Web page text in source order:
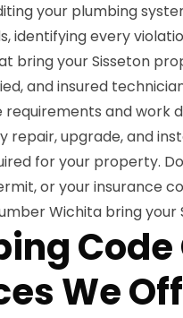
your plumbing
identifying every
bring your Sisseton
and insured
requirements and work
repair, upgrade, and
for your property.
or your insurance
Wichita bring
We